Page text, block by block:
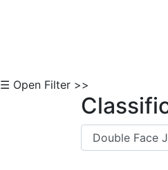
☰ Open Filter >>